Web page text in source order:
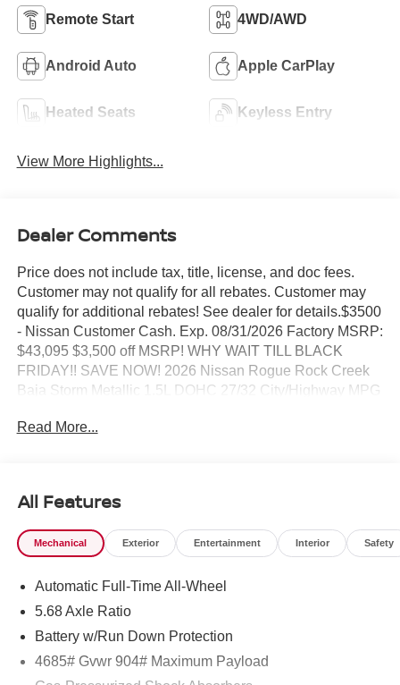
Remote Start 4WD/AWD
Android Auto Apple CarPlay
Heated Seats Keyless Entry
View More Highlights...
Dealer Comments
Price does not include tax, title, license, and doc fees.
Customer may not qualify for all rebates. Customer may
qualify for additional rebates! See dealer for details.$3500
- Nissan Customer Cash. Exp. 08/31/2026 Factory MSRP:
$43,095 $3,500 off MSRP! WHY WAIT TILL BLACK
FRIDAY!! SAVE NOW! 2026 Nissan Rogue Rock Creek
Baja Storm Metallic 1.5L DOHC 27/32 City/Highway MPG
BEST PRICING AROUND!! CALL TODAY ALAN WEBB
Read More...
All Features
Mechanical Exterior Entertainment Interior Safety
Automatic Full-Time All-Wheel
5.68 Axle Ratio
Battery w/Run Down Protection
4685# Gvwr 904# Maximum Payload